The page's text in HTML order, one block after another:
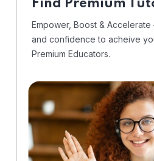
Find Premium
Empower, Boost &
and confidence to acheive
Premium Educators.